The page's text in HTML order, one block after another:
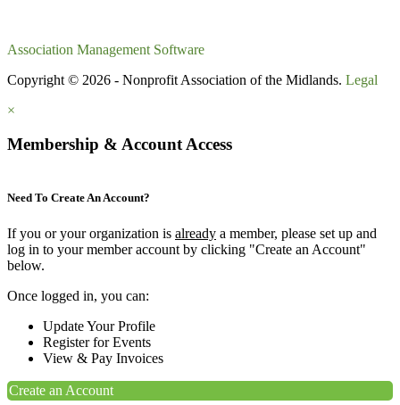
Association Management Software
Copyright © 2026 - Nonprofit Association of the Midlands. Legal
×
Membership & Account Access
Need To Create An Account?
If you or your organization is already a member, please set up and
log in to your member account by clicking "Create an Account"
below.
Once logged in, you can:
Update Your Profile
Register for Events
View & Pay Invoices
Create an Account